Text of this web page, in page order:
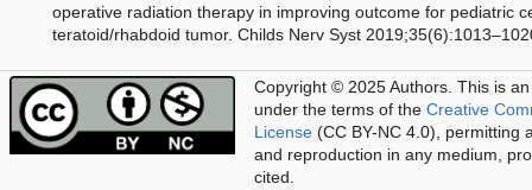
operative radiation therapy in improving outcome for pediatric
teratoid/rhabdoid tumor. Childs Nerv Syst
Copyright © 2025 Authors. This is
under the terms of the Creative
License (CC BY-NC 4.0), permitting
and reproduction in any medium,
cited.